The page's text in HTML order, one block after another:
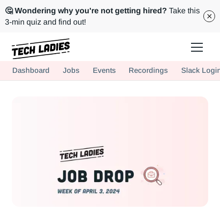
🤔 Wondering why you're not getting hired? Take this
3-min quiz and find out!
Hire more women in tech for your team. Join us today!
Dashboard Jobs Events Recordings Slack